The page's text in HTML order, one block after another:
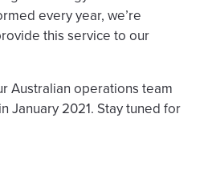
every year, we’re
this service to our
Australian operations team
January 2021. Stay tuned for